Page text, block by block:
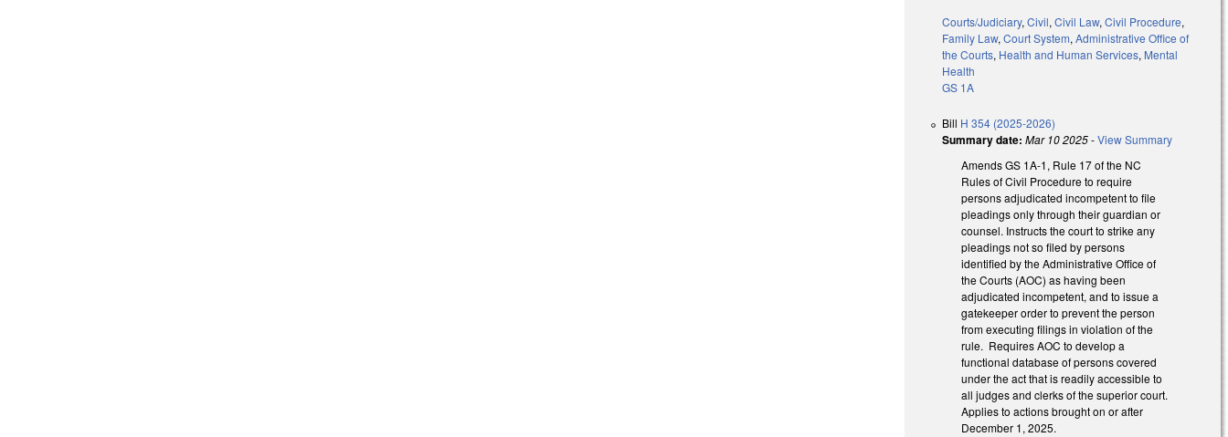
Courts/Judiciary,Civil,Civil Law,Civil Procedure,
Family Law,Court System,Administrative Office of
the Courts, Health and Human Services, Mental
Health
GS 1A
Bill H 354 (2025-2026)
Summary date: Mar 10 2025-View Summary
Amends GS 1A-1, Rule 17 of the NC
Rules of Civil Procedure to require
persons adjudicated incompetent to file
pleadings only through their guardian or
counsel. Instructs the court to strike any
pleadings not so filed by persons
identified by the Administrative Office of
the Courts (AOC) as having been
adjudicated incompetent, and to issue a
gatekeeper order to prevent the person
from executing filings in violation of the
rule. Requires AOC to develop a
functional database of persons covered
under the act that is readily accessible to
all judges and clerks of the superior court.
Applies to actions brought on or after
December 1, 2025.